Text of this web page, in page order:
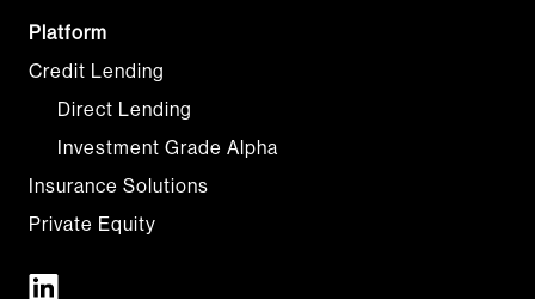
Platform
Credit Lending
Direct Lending
Investment Grade Alpha
Insurance Solutions
Private Equity